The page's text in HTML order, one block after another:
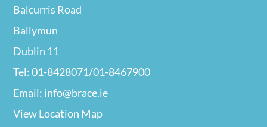
Balcurris Road
Ballymun
Dublin 11
Tel: 01-8428071/01-8467900
Email: info@brace.ie
View Location Map